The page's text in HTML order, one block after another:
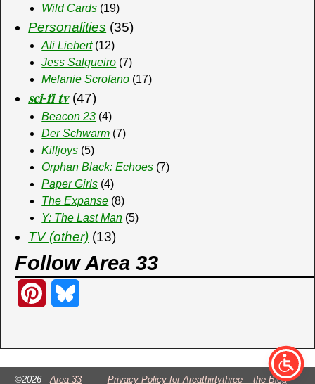
Wild Cards (19)
Personalities (35)
Ali Liebert(12)
Jess Salgueiro (7)
Melanie Scrofano (17)
𝐬𝐜𝐢-𝐟𝐢 𝐭𝐯(47)
Beacon 23 (4)
Der Schwarm (7)
Killjoys (5)
Orphan Black: Echoes (7)
Paper Girls (4)
The Expanse (8)
Y: The Last Man (5)
TV (other) (13)
Follow Area 33
n
t
u
e
©2026 -Area 33 Privacy Policy for Areathirtythree – the Blog